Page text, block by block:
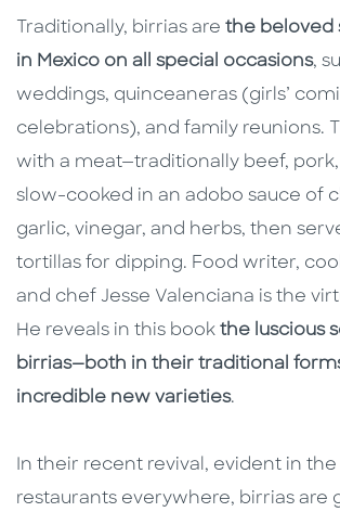
Traditionally, birrias are the beloved
in Mexico on all special occasions,
weddings, quinceaneras (girls’
celebrations), and family reunions.
with a meat—traditionally beef,
slow-cooked in an adobo sauce of
garlic, vinegar, and herbs, then
tortillas for dipping. Food writer,
and chef Jesse Valenciana is the
He reveals in this book the luscious
birrias—both in their traditional
incredible new varieties.
In their recent revival, evident in
restaurants everywhere, birrias are